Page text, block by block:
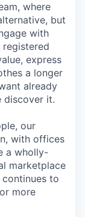
where
but
with
registered
express
a longer
already
discover it.
our
with offices
a wholly-
marketplace
to
more